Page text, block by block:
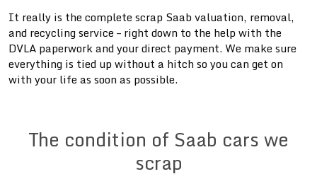
It really is the complete scrap Saab valuation, removal,
and recycling service – right down to the help with the
DVLA paperwork and your direct payment. We make sure
everything is tied up without a hitch so you can get on
with your life as soon as possible.
The condition of Saab cars we
scrap